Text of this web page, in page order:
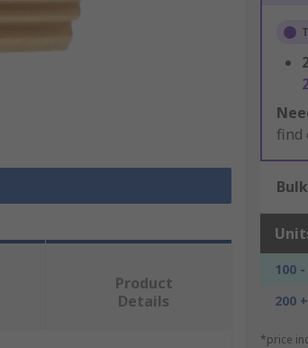
find
100
200 +
*price
Product
Details